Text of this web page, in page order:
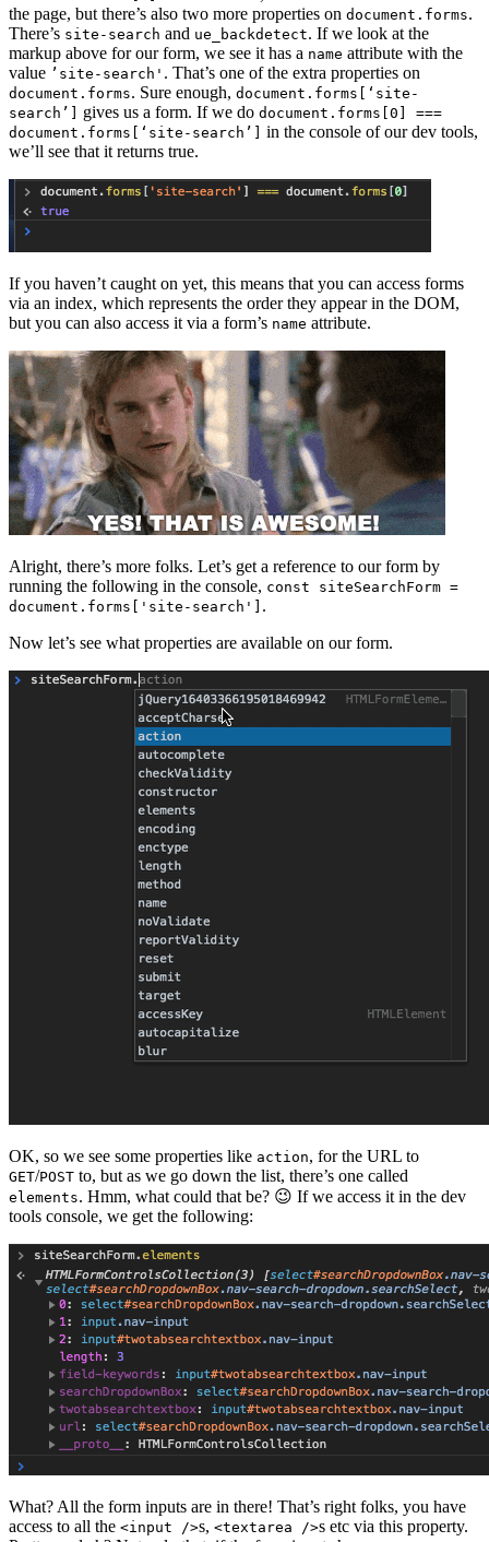
the page, but there’s also two more properties on document.forms.
There’s site-search and ue_backdetect. If we look at the
markup above for our form, we see it has a name attribute with the
value ’site-search' . That’s one of the extra properties on
document.forms. Sure enough, document.forms[‘site-
search’]
gives us a form. If we do document.forms[0] ===
document.forms[‘site-search’]
in the console of our dev tools,
we’ll see that it returns true.
If you haven’t caught on yet, this means that you can access forms
via an index, which represents the order they appear in the DOM,
but you can also access it via a form’s name attribute.
Alright, there’s more folks. Let’s get a reference to our form by
running the following in the console, const siteSearchForm =
document.forms['site-search'] .
Now let’s see what properties are available on our form.
OK, so we see some properties like action, for the URL to
GET/POST to, but as we go down the list, there’s one called
elements. Hmm, what could that be? 😉 If we access it in the dev
tools console, we get the following:
What? All the form inputs are in there! That’s right folks, you have
access to all the <input />s, <textarea />s etc via this property.